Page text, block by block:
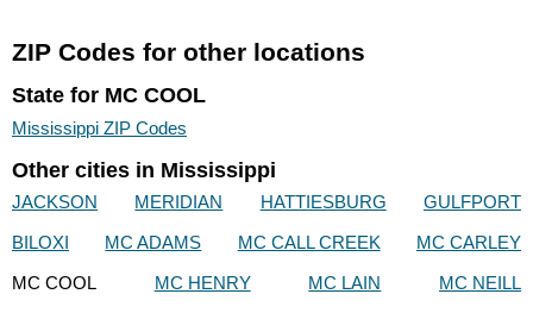
ZIP Codes for other locations
State for MC COOL
Mississippi ZIP Codes
Other cities in Mississippi
JACKSON MERIDIAN HATTIESBURG
GULFPORT
BILOXI
MC ADAMS MC CALL CREEK
MC CARLEY
MC COOL
MC HENRY MC LAIN MC NEILL